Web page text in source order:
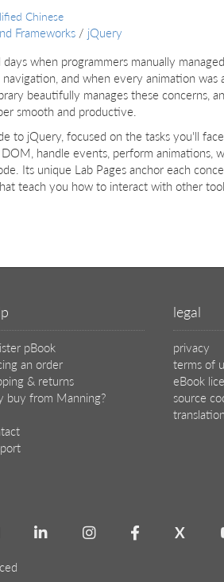
Chinese
Frameworks / jQuery
when programmers manually
and when every animation was
beautifully manages these concerns,
smooth and productive.
to jQuery, focused on the tasks you'll
handle events, perform animations,
Its unique Lab Pages anchor each
teach you how to interact with other
pBook
an order
& returns
buy from Manning?
legal
privacy
terms of
eBook
source
X